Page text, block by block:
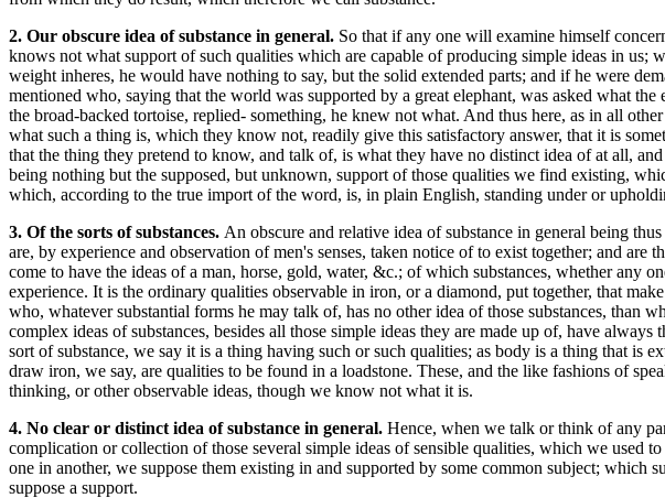
2. Our obscure idea of substance in general. So that if any one will examine himself
knows not what support of such qualities which are capable of producing simple ideas in
weight inheres, he would have nothing to say, but the solid extended parts; and if he were
mentioned who, saying that the world was supported by a great elephant, was asked what
the broad-backed tortoise, replied- something, he knew not what. And thus here, as in all
what such a thing is, which they know not, readily give this satisfactory answer, that it is
that the thing they pretend to know, and talk of, is what they have no distinct idea of at all,
being nothing but the supposed, but unknown, support of those qualities we find existing,
which, according to the true import of the word, is, in plain English, standing under or
3. Of the sorts of substances. An obscure and relative idea of substance in general being
are, by experience and observation of men's senses, taken notice of to exist together; and
come to have the ideas of a man, horse, gold, water, &c.; of which substances, whether any
experience. It is the ordinary qualities observable in iron, or a diamond, put together, that
who, whatever substantial forms he may talk of, has no other idea of those substances,
complex ideas of substances, besides all those simple ideas they are made up of, have
sort of substance, we say it is a thing having such or such qualities; as body is a thing that
draw iron, we say, are qualities to be found in a loadstone. These, and the like fashions of
thinking, or other observable ideas, though we know not what it is.
4. No clear or distinct idea of substance in general. Hence, when we talk or think of any
complication or collection of those several simple ideas of sensible qualities, which we used
one in another, we suppose them existing in and supported by some common subject;
suppose a support.